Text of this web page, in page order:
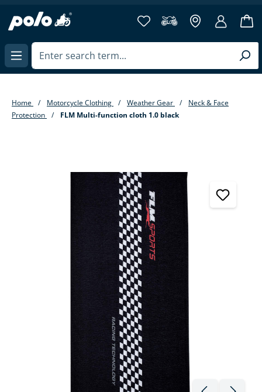
content
Home Motorcycle Clothing Weather Gear
Neck & Face
Protection
FLM Multi-function cloth 1.0 black
Skip image gallery